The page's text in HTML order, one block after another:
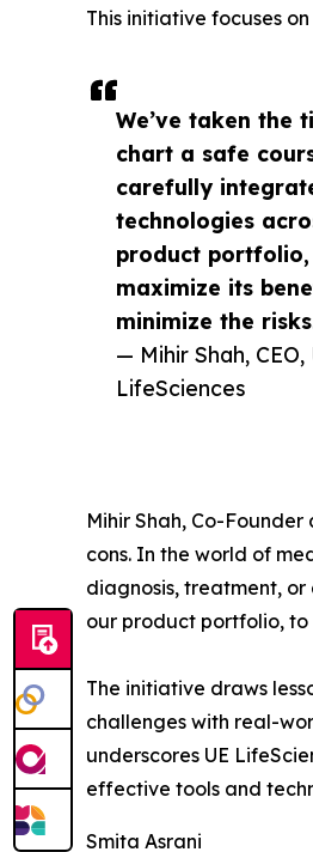
We’ve taken the
chart a safe
carefully
technologies
product
maximize its
minimize the
— Mihir Shah, CEO,
LifeSciences
This initiative focuses
Mihir Shah, Co-
cons. In the world of
diagnosis, treatment,
our product portfolio, to
The initiative draws
challenges with real-
underscores UE
effective tools and
Smita Asrani